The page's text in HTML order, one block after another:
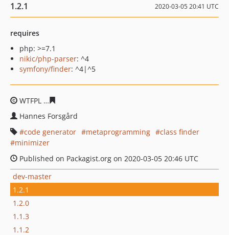
1.2.1 2020-03-05 20:41 UTC
requires
php: >=7.1
nikic/php-parser: ^4
symfony/finder: ^4|^5
WTFPL
Hannes Forsgård
code generator
metaprogramming
class finder
minimizer
Published on Packagist.org on 2020-03-05 20:46 UTC
dev-master
1.2.1
1.2.0
1.1.3
1.1.2